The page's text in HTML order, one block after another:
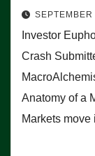
Investor
Crash
Anatomy of a
Markets